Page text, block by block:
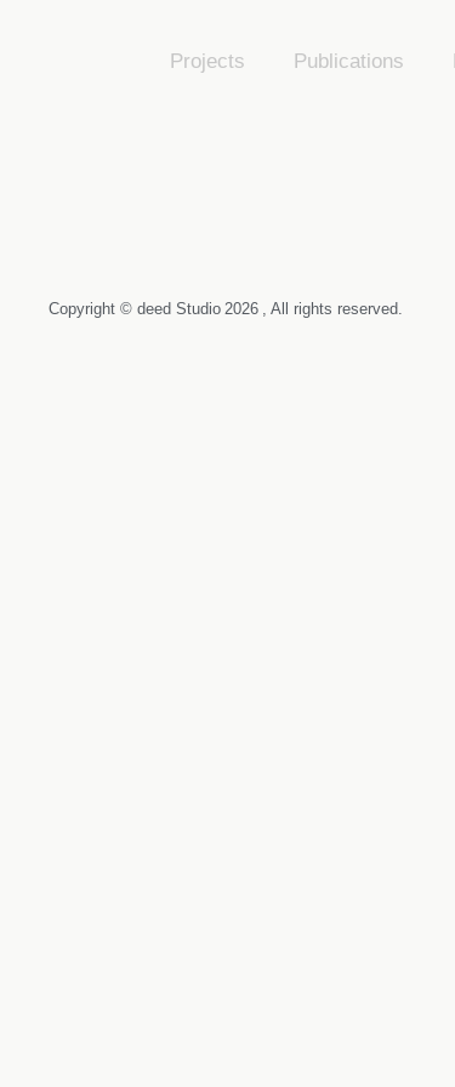
Projects Publications
Copyright © deed Studio 2026 , All rights reserved.